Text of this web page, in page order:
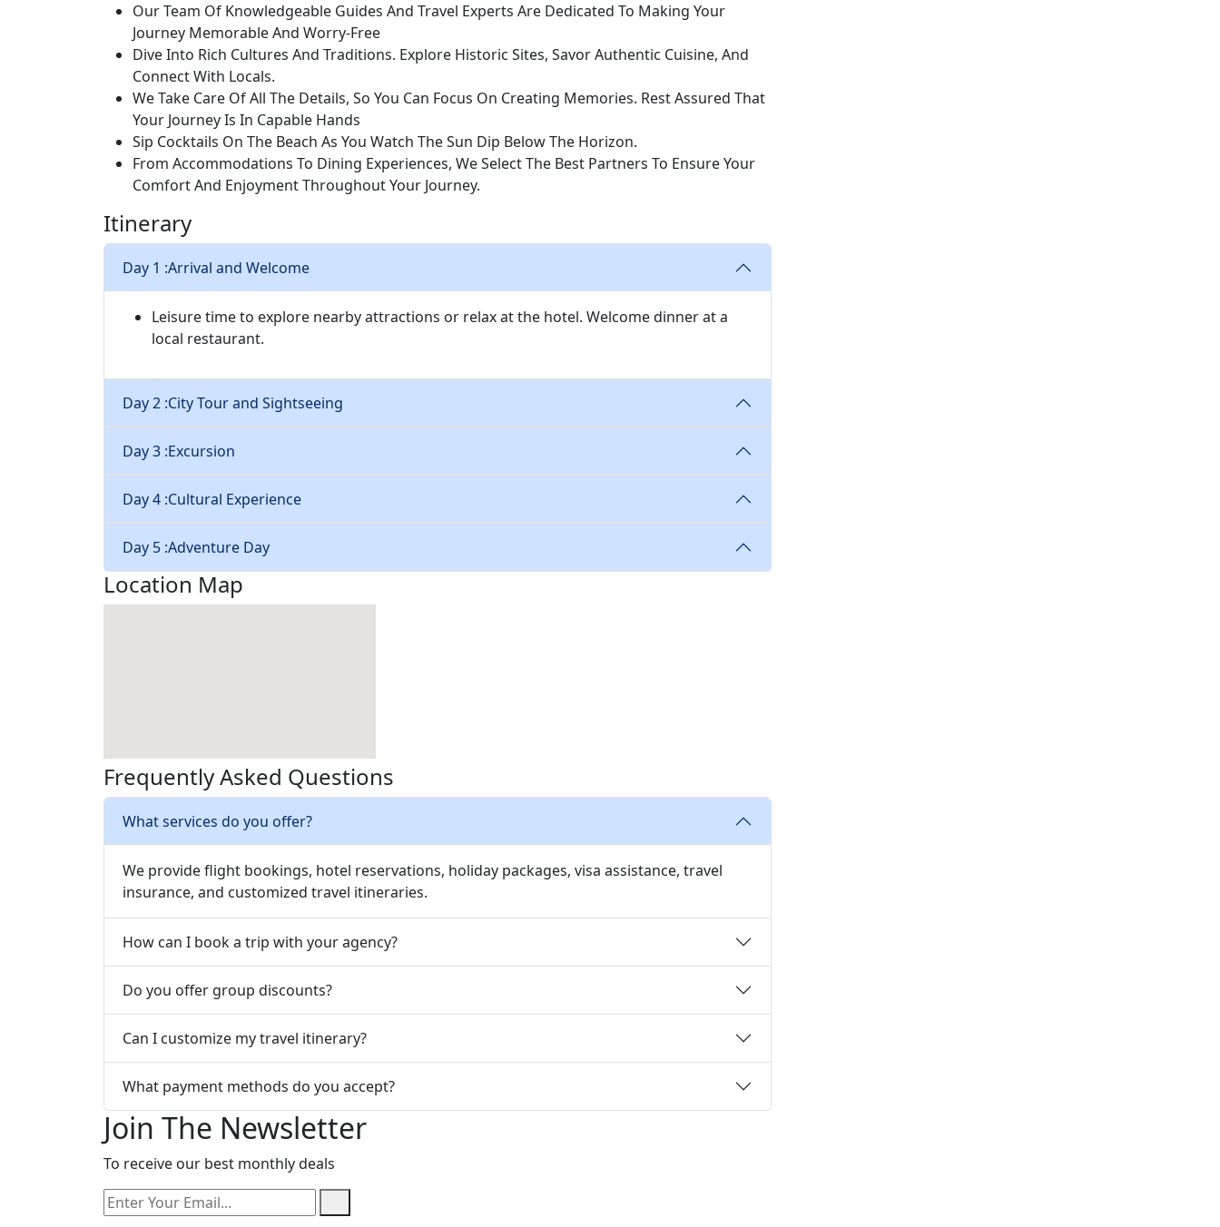
Our Team Of Knowledgeable Guides And Travel Experts Are Dedicated To Making Your
Journey Memorable And Worry-Free
Dive Into Rich Cultures And Traditions. Explore Historic Sites, Savor Authentic Cuisine, And
Connect With Locals.
We Take Care Of All The Details, So You Can Focus On Creating Memories. Rest Assured That
Your Journey Is In Capable Hands
Sip Cocktails On The Beach As You Watch The Sun Dip Below The Horizon.
From Accommodations To Dining Experiences, We Select The Best Partners To Ensure Your
Comfort And Enjoyment Throughout Your Journey.
Itinerary
Day 1 :Arrival and Welcome
Leisure time to explore nearby attractions or relax at the hotel. Welcome dinner at a
local restaurant.
Day 2 :City Tour and Sightseeing
Day 3 :Excursion
Day 4 :Cultural Experience
Day 5 :Adventure Day
Location Map
Frequently Asked Questions
What services do you offer?
We provide flight bookings, hotel reservations, holiday packages, visa assistance, travel
insurance, and customized travel itineraries.
How can I book a trip with your agency?
Do you offer group discounts?
Can I customize my travel itinerary?
What payment methods do you accept?
Join The Newsletter
To receive our best monthly deals